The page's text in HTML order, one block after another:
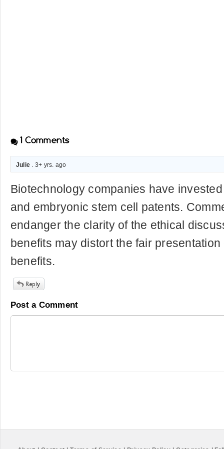
1 Comments
Julie . 3+ yrs. ago
Biotechnology companies have
and embryonic stem cell patents.
endanger the clarity of the ethical
benefits may distort the fair
benefits.
Post a Comment